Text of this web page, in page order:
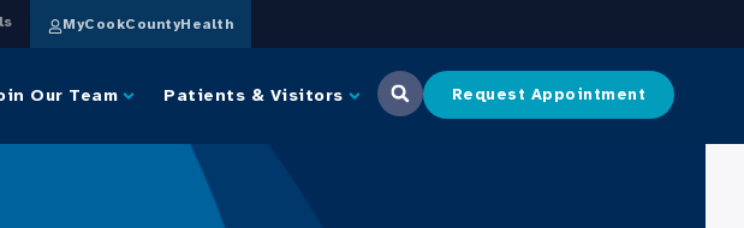
MyCookCountyHealth
Our Team Patients & Visitors Request Appointment